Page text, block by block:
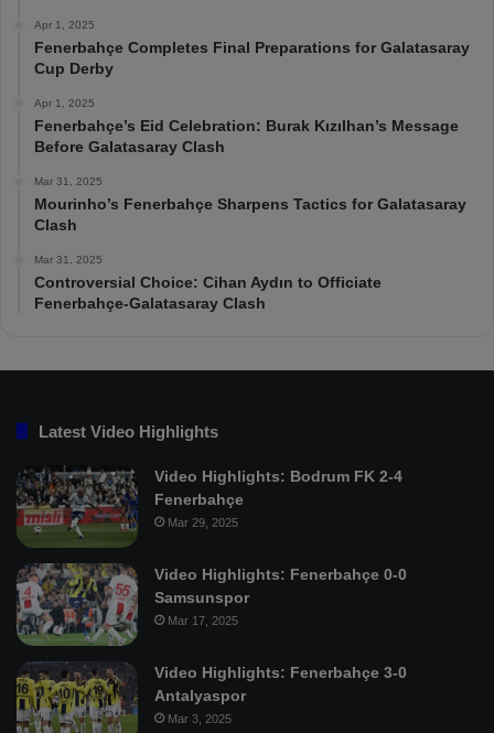
Apr 1, 2025
Fenerbahçe Completes Final Preparations for Galatasaray
Cup Derby
Apr 1, 2025
Fenerbahçe’s Eid Celebration: Burak Kızılhan’s Message
Before Galatasaray Clash
Mar 31, 2025
Mourinho’s Fenerbahçe Sharpens Tactics for Galatasaray
Clash
Mar 31, 2025
Controversial Choice: Cihan Aydın to Officiate
Fenerbahçe-Galatasaray Clash
Latest Video Highlights
Video Highlights: Bodrum FK 2-4
Fenerbahçe
Mar 29, 2025
Video Highlights: Fenerbahçe 0-0
Samsunspor
Mar 17, 2025
Video Highlights: Fenerbahçe 3-0
Antalyaspor
Mar 3, 2025